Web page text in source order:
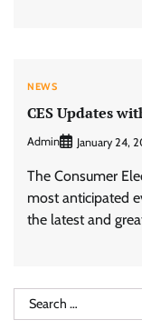
NEWS
CES Updates
Admin January 24,
The Consumer
most anticipated
the latest and
Search
for: